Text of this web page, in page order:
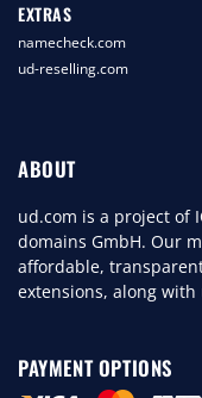
EXTRAS
namecheck.com
ud-reselling.com
ABOUT
ud.com is a project of
domains GmbH. Our
affordable,
extensions, along
PAYMENT OPTIONS